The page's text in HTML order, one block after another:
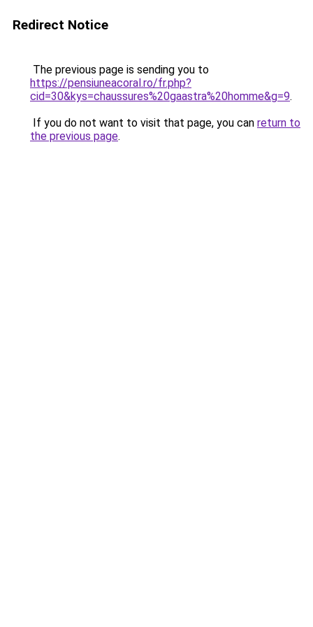
Redirect Notice
The previous page is sending you to
https://pensiuneacoral.ro/fr.php?
cid=30&kys=chaussures%20gaastra%20homme&g=9.
If you do not want to visit that page, you can return to
the previous page.